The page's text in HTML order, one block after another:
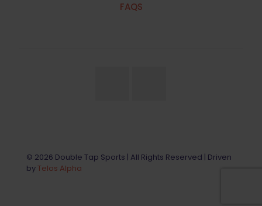
FAQS
© 2026 Double Tap Sports | All Rights Reserved | Driven
byTelos Alpha